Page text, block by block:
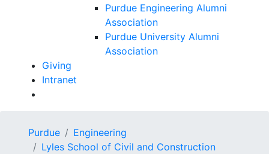
Purdue Engineering Alumni
Association
Purdue University Alumni
Association
Giving
Intranet
Purdue
Engineering
Lyles School of Civil and Construction